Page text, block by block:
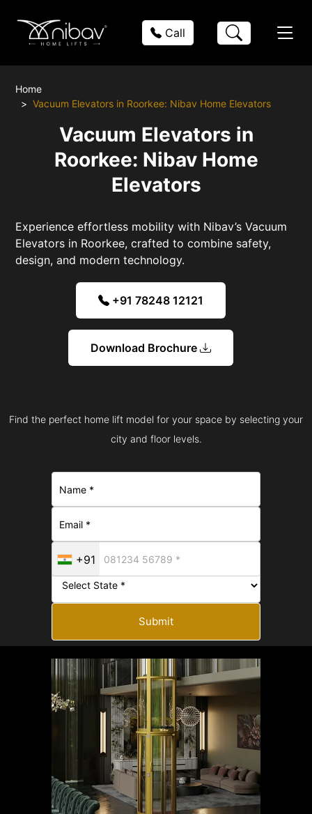
Call
Home
Vacuum Elevators in Roorkee: Nibav Home Elevators
Vacuum Elevators in
Roorkee: Nibav Home
Elevators
Experience effortless mobility with Nibav’s Vacuum
Elevators in Roorkee, crafted to combine safety,
design, and modern technology.
+91 78248 12121
Download Brochure
Find the perfect home lift model for your space by selecting your
city and floor levels.
+91
Submit